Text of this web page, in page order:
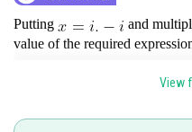
Putting
and
value of the required
View